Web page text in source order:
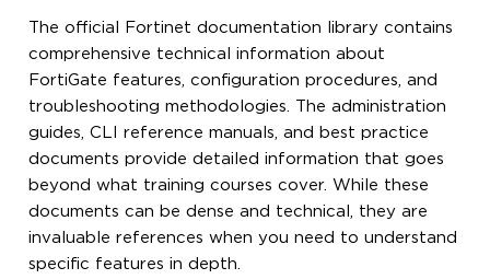
The official Fortinet documentation library contains
comprehensive technical information about
FortiGate features, configuration procedures, and
troubleshooting methodologies. The administration
guides, CLI reference manuals, and best practice
documents provide detailed information that goes
beyond what training courses cover. While these
documents can be dense and technical, they are
invaluable references when you need to understand
specific features in depth.